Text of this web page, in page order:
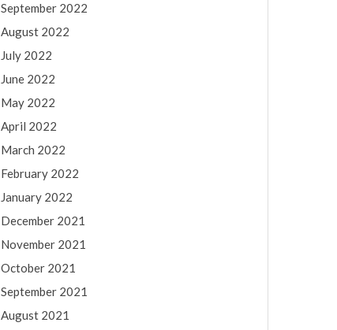
September 2022
August 2022
July 2022
June 2022
May 2022
April 2022
March 2022
February 2022
January 2022
December 2021
November 2021
October 2021
September 2021
August 2021